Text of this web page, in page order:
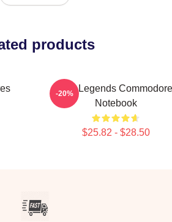
products
Funk Legends
Notebook
$25.82 - $28.50
-20%